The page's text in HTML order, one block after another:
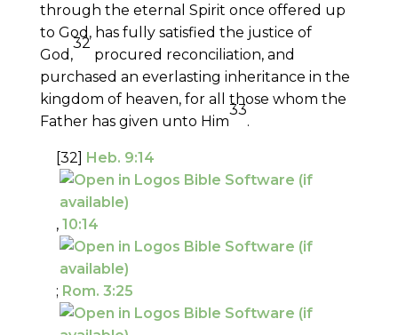
through the eternal Spirit once offered up
to God, has fully satisfied the justice of
God,
32
procured reconciliation, and
purchased an everlasting inheritance in the
kingdom of heaven, for all those whom the
Father has given unto Him
33
.
[32] Heb. 9:14
, 10:14
; Rom. 3:25